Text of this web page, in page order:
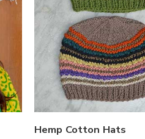
Hemp Cotton Hats